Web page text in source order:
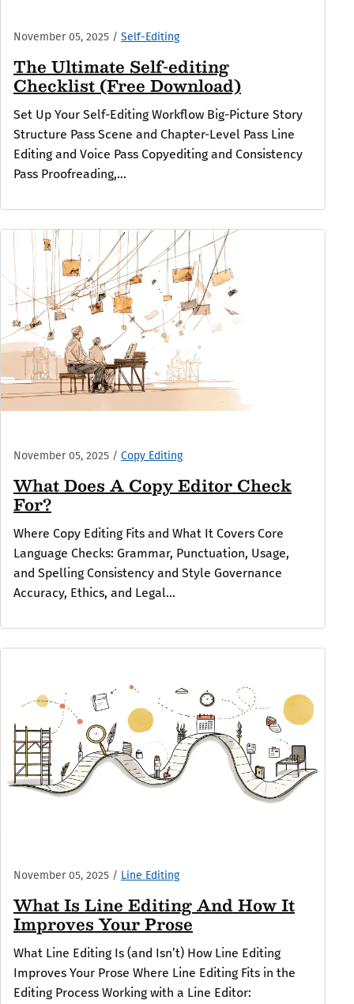
November 05, 2025 / Self-Editing
The Ultimate Self-editing
Checklist (Free Download)
Set Up Your Self-Editing Workflow Big-Picture Story
Structure Pass Scene and Chapter-Level Pass Line
Editing and Voice Pass Copyediting and Consistency
Pass Proofreading,...
November 05, 2025 / Copy Editing
What Does A Copy Editor Check
For?
Where Copy Editing Fits and What It Covers Core
Language Checks: Grammar, Punctuation, Usage,
and Spelling Consistency and Style Governance
Accuracy, Ethics, and Legal...
November 05, 2025 / Line Editing
What Is Line Editing And How It
Improves Your Prose
What Line Editing Is (and Isn’t) How Line Editing
Improves Your Prose Where Line Editing Fits in the
Editing Process Working with a Line Editor: